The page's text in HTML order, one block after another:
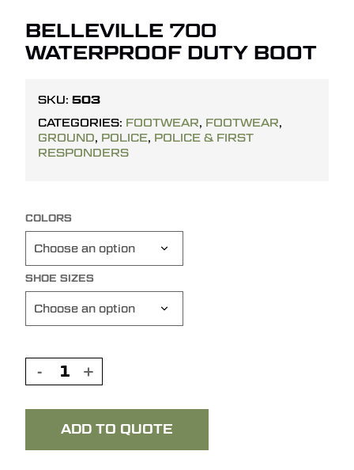
BELLEVILLE 700
WATERPROOF DUTY BOOT
SKU: 503
CATEGORIES: FOOTWEAR, FOOTWEAR,
GROUND, POLICE, POLICE & FIRST
RESPONDERS
COLORS
SHOE SIZES
ADD TO QUOTE